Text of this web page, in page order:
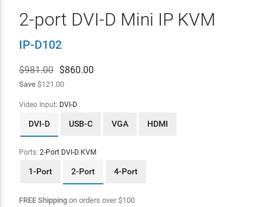
2-port DVI-D Mini IP KVM
IP-D102
$981.00 $860.00
Save$121.00
Video Input: DVI-D
DVI-D USB-C VGA HDMI
Ports: 2-Port DVI-D KVM
1-Port 2-Port 4-Port
FREE Shippingon orders over$100